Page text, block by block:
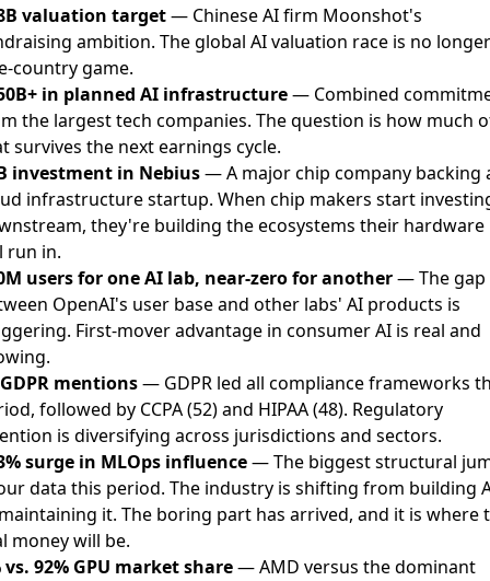
valuation target— Chinese AI firm Moonshot's
ambition. The global AI valuation race is no
country game.
in planned AI infrastructure— Combined
the largest tech companies. The question is how much
survives the next earnings cycle.
investment in Nebius— A major chip company backing
infrastructure startup. When chip makers start
they're building the ecosystems their hardware
run in.
users for one AI lab, near-zero for another— The gap
OpenAI's user base and other labs' AI products is
First-mover advantage in consumer AI is real and
mentions— GDPR led all compliance frameworks
followed by CCPA (52) and HIPAA (48). Regulatory
is diversifying across jurisdictions and sectors.
surge in MLOps influence— The biggest structural
data this period. The industry is shifting from building
it. The boring part has arrived, and it is where
money will be.
vs. 92% GPU market share— AMD versus the dominant